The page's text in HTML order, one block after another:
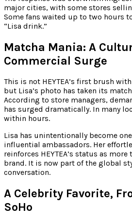
major cities, with some stores
Some fans waited up to two hours
“Lisa drink.”
Matcha Mania: A
Commercial Surge
This is not HEYTEA’s first brush
but Lisa’s photo has taken its
According to store managers,
has surged dramatically. In many
within hours.
Lisa has unintentionally become
influential ambassadors. Her
reinforces HEYTEA’s status as
brand. It is now part of the global
conversation.
A Celebrity Favorite,
SoHo